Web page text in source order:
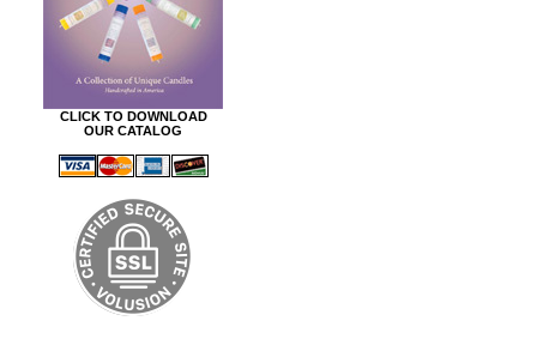
CLICK TO DOWNLOAD
OUR CATALOG